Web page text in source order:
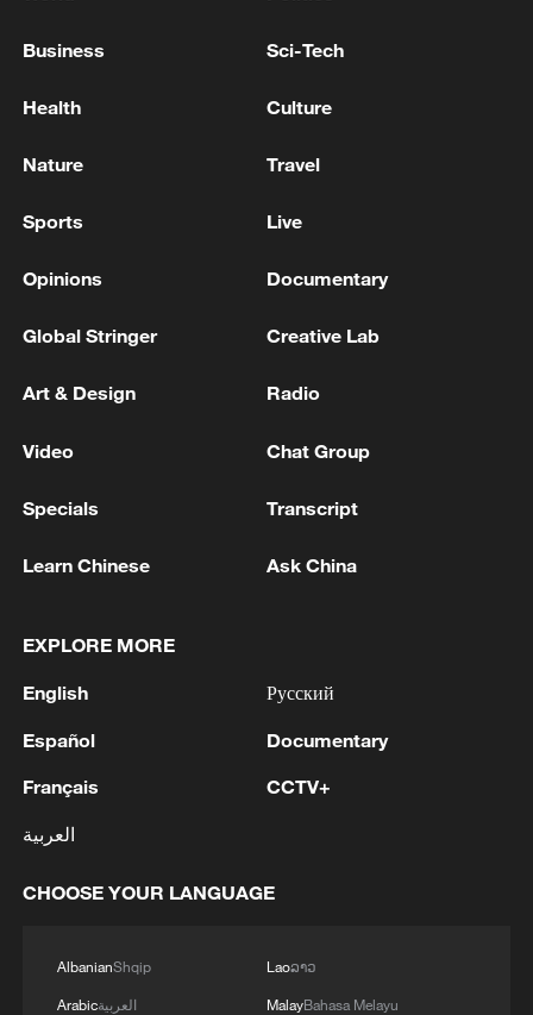
advance China's modernization
22:05, 05-Aug-2026
reject remilitarization
11:59, 06-Aug-2026
Business Sci-Tech
Health Culture
Nature Travel
Sports Live
Opinions Documentary
Global Stringer Creative Lab
Art & Design Radio
Video Chat Group
Specials Transcript
Learn Chinese Ask China
EXPLORE MORE
English
Español
Français
العربية
Русский
Documentary
CCTV+
CHOOSE YOUR LANGUAGE
AlbanianShqip
Arabicالعربية
Laoລາວ
MalayBahasa Melayu